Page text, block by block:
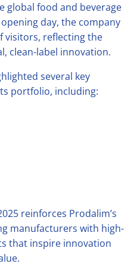
global food and beverage
day, the company
visitors, reflecting the
clean-label innovation.
several key
portfolio, including:
reinforces Prodalim’s
manufacturers with high-
that inspire innovation